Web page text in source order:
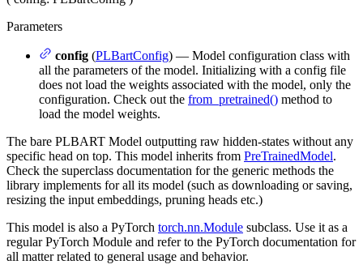
Parameters
config (PLBartConfig) — Model configuration class with
all the parameters of the model. Initializing with a config file
does not load the weights associated with the model, only the
configuration. Check out the from_pretrained() method to
load the model weights.
The bare PLBART Model outputting raw hidden-states without any
specific head on top. This model inherits from PreTrainedModel.
Check the superclass documentation for the generic methods the
library implements for all its model (such as downloading or saving,
resizing the input embeddings, pruning heads etc.)
This model is also a PyTorch torch.nn.Module subclass. Use it as a
regular PyTorch Module and refer to the PyTorch documentation for
all matter related to general usage and behavior.